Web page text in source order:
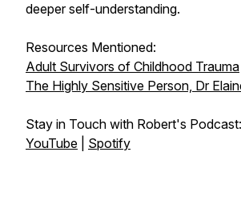
deeper self-understanding.
Resources Mentioned:
Adult Survivors of Childhood Trauma
The Highly Sensitive Person, Dr
Stay in Touch with Robert's Podcast:
YouTube
Spotify